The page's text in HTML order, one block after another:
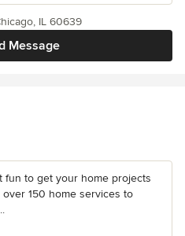
Message
IL 60639
fun to get your home projects
over 150 home services to